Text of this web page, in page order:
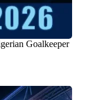
Goalkeeper